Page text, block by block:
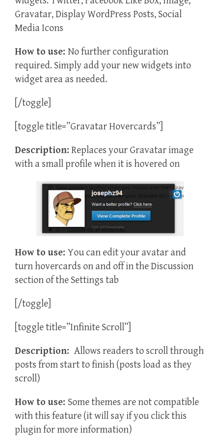
Gravatar, Display WordPress Posts, Social
Media Icons
How to use: No further configuration
required. Simply add your new widgets into
widget area as needed.
[/toggle]
[toggle title=”Gravatar Hovercards”]
Description: Replaces your Gravatar image
with a small profile when it is hovered on
How to use: You can edit your avatar and
turn hovercards on and off in the Discussion
section of the Settings tab
[/toggle]
[toggle title=”Infinite Scroll”]
Description: Allows readers to scroll through
posts from start to finish (posts load as they
scroll)
How to use: Some themes are not compatible
with this feature (it will say if you click this
plugin for more information)